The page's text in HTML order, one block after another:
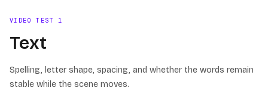
VIDEO TEST1
Text
Spelling, letter shape, spacing, and whether the words remain
stable while the scene moves.